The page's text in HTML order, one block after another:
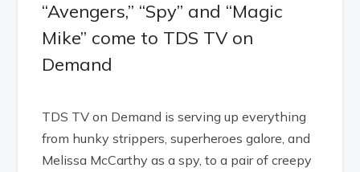
“Avengers,” “Spy” and “Magic
Mike” come to TDS TV on
Demand
TDS TV on Demand is serving up everything
from hunky strippers, superheroes galore, and
Melissa McCarthy as a spy, to a pair of creepy